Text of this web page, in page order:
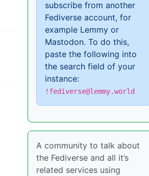
subscribe from another
Fediverse account, for
example Lemmy or
Mastodon. To do this,
paste the following into
the search field of your
instance:
!fediverse@lemmy.world
A community to talk about
the Fediverse and all it’s
related services using